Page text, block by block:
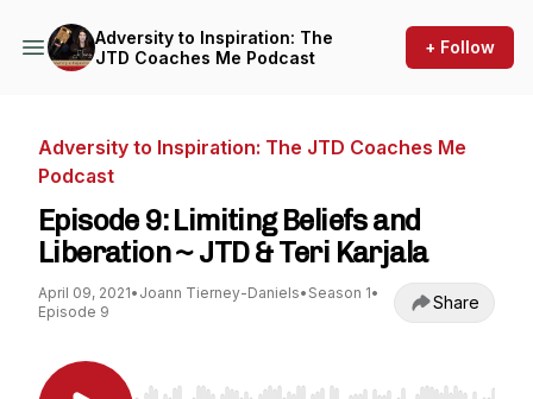
Adversity to Inspiration: The
JTD Coaches Me Podcast
+ Follow
Adversity to Inspiration: The JTD Coaches Me
Podcast
Episode 9: Limiting Beliefs and
Liberation ~ JTD & Teri Karjala
April 09, 2021• Joann Tierney-Daniels• Season 1•
Episode 9
Share